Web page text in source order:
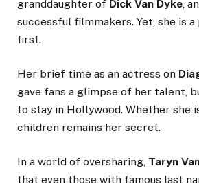
granddaughter of Dick Van Dyke,
successful filmmakers. Yet, she is
first.
Her brief time as an actress on
gave fans a glimpse of her talent,
to stay in Hollywood. Whether she
children remains her secret.
In a world of oversharing, Taryn
that even those with famous last